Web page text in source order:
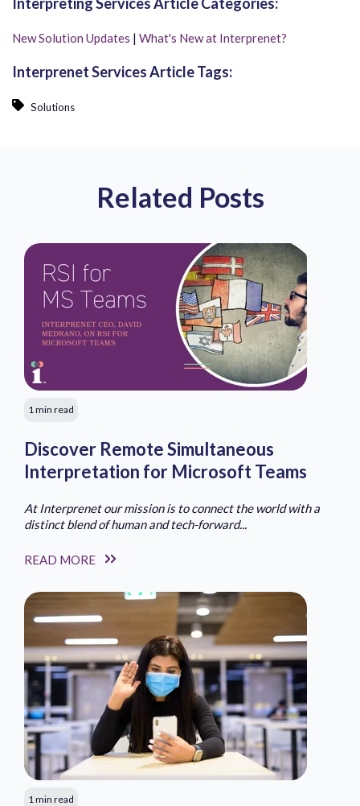
New Solution Updates | What's New at Interprenet?
Interprenet Services Article Tags:
Solutions
Related Posts
1 min read
Discover Remote Simultaneous
Interpretation for Microsoft Teams
At Interprenet our mission is to connect the world with a
distinct blend of human and tech-forward...
READ MORE
1 min read